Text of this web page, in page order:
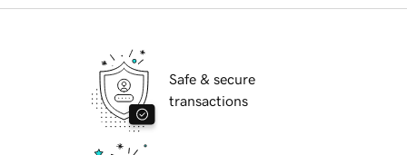
Safe & secure
transactions